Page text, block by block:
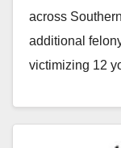
across
additional
victimizing 12